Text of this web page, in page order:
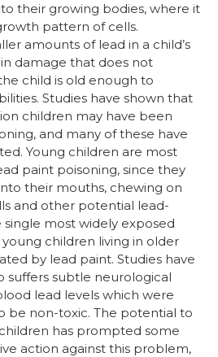
their growing bodies, where it
pattern of cells.
amounts of lead in a child’s
damage that does not
child is old enough to
Studies have shown that
children may have been
and many of these have
Young children are most
paint poisoning, since they
their mouths, chewing on
and other potential lead-
single most widely exposed
children living in older
by lead paint. Studies have
suffers subtle neurological
lead levels which were
be non-toxic. The potential to
has prompted some
action against this problem,